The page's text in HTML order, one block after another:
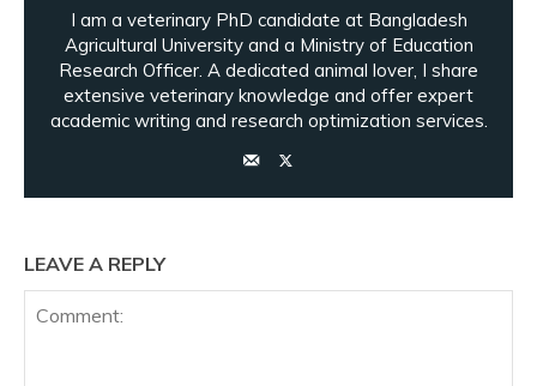
I am a veterinary PhD candidate at Bangladesh
Agricultural University and a Ministry of Education
Research Officer. A dedicated animal lover, I share
extensive veterinary knowledge and offer expert
academic writing and research optimization services.
LEAVE A REPLY